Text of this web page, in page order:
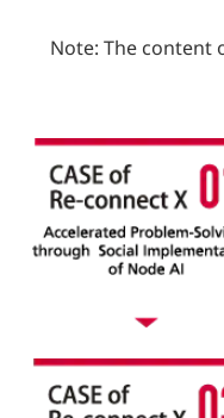
Note: The content